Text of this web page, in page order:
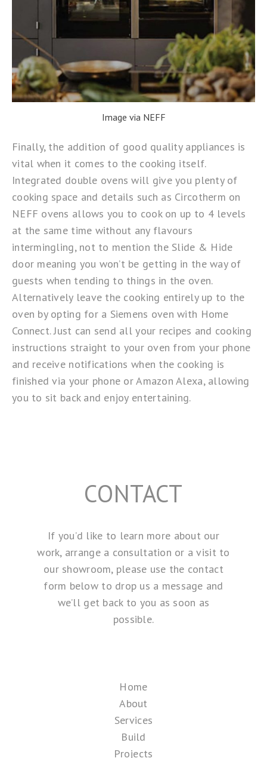
Image via NEFF
Finally, the addition of good quality appliances is
vital when it comes to the cooking itself.
Integrated double ovens will give you plenty of
cooking space and details such as Circotherm on
NEFF ovens allows you to cook on up to 4 levels
at the same time without any flavours
intermingling, not to mention the Slide & Hide
door meaning you won’t be getting in the way of
guests when tending to things in the oven.
Alternatively leave the cooking entirely up to the
oven by opting for a Siemens oven with Home
Connect. Just can send all your recipes and cooking
instructions straight to your oven from your phone
and receive notifications when the cooking is
finished via your phone orAmazon Alexa, allowing
you to sit back and enjoy entertaining.
CONTACT
If you’d like to learn more about our
work, arrange a consultation or a visit to
our showroom, please use the contact
form below to drop us a message and
we’ll get back to you as soon as
possible.
Home
About
Services
Build
Projects